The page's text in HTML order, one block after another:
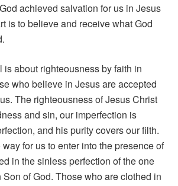
achieved salvation for us in Jesus
is to believe and receive what God
is about righteousness by faith in
who believe in Jesus are accepted
The righteousness of Jesus Christ
and sin, our imperfection is
and his purity covers our filth.
for us to enter into the presence of
in the sinless perfection of the one
of God. Those who are clothed in